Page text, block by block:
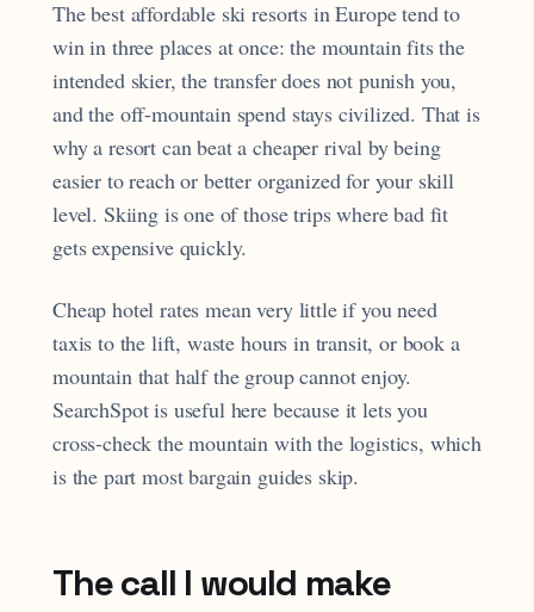
The best affordable ski resorts in Europe tend to
win in three places at once: the mountain fits the
intended skier, the transfer does not punish you,
and the off-mountain spend stays civilized. That is
why a resort can beat a cheaper rival by being
easier to reach or better organized for your skill
level. Skiing is one of those trips where bad fit
gets expensive quickly.
Cheap hotel rates mean very little if you need
taxis to the lift, waste hours in transit, or book a
mountain that half the group cannot enjoy.
SearchSpot is useful here because it lets you
cross-check the mountain with the logistics, which
is the part most bargain guides skip.
The call I would make